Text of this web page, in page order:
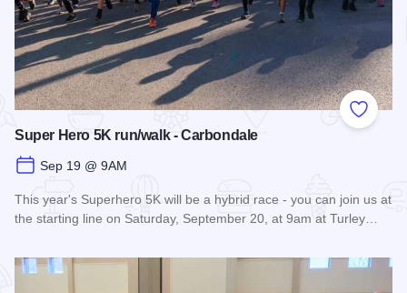
Add to
Super Hero 5K run/walk - Carbondale
Sep 19 @ 9AM
This year's Superhero 5K will be a hybrid race - you can join us at
the starting line on Saturday, September 20, at 9am at Turley…